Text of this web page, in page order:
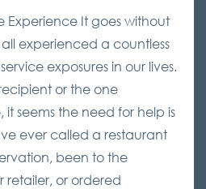
Experience It goes without
experienced a countless
exposures in our lives.
or the one
seems the need for help is
ever called a restaurant
been to the
retailer, or ordered